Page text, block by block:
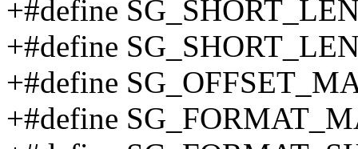
+#define
+#define
+#define
+#define